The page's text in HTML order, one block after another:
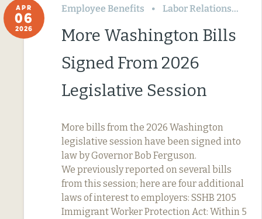
APR
06
2026
Employee Benefits Labor Relations
More Washington Bills
Signed From 2026
Legislative Session
More bills from the 2026 Washington
legislative session have been signed into
law by Governor Bob Ferguson.
We previously reported on several bills
from this session; here are four additional
laws of interest to employers: SSHB 2105
Immigrant Worker Protection Act: Within 5